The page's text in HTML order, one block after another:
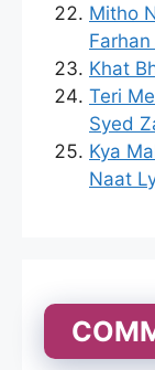
Mitho
Khat
Teri
Syed
Kya
Naat